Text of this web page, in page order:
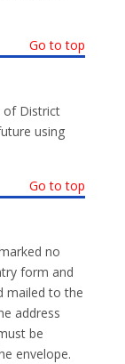
Go to top
of District
using
Go to top
no
form and
mailed to the
address
be
envelope.